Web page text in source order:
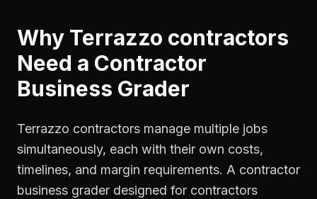
Why Terrazzo contractors
Need a Contractor
Business Grader
Terrazzo contractors manage multiple jobs
simultaneously, each with their own costs,
timelines, and margin requirements. A contractor
business grader designed for contractors